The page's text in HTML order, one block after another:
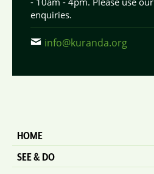
enquiries.
info@kuranda.org
HOME
SEE & DO